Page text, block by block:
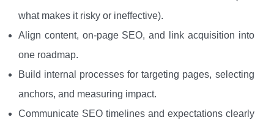
what makes it risky or ineffective).
Align content, on-page SEO, and link acquisition into
one roadmap.
Build internal processes for targeting pages, selecting
anchors, and measuring impact.
Communicate SEO timelines and expectations clearly